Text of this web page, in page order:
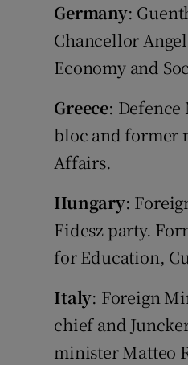
Germany:
Chancellor
Economy and
Greece:
bloc and former
Affairs.
Hungary:
Fidesz party.
for Education,
Italy: Foreign
chief and
minister Matteo